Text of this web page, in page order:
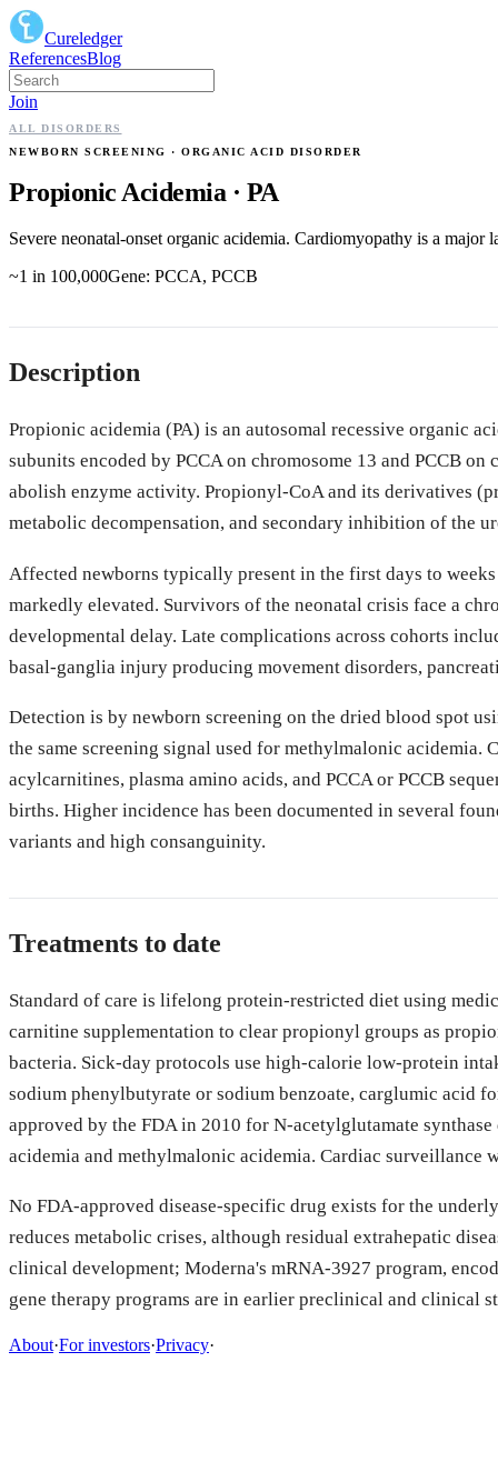
Cureledger
ReferencesBlog
Join
ALL DISORDERS
NEWBORN SCREENING
· ORGANIC ACID DISORDER
Propionic Acidemia· PA
Severe neonatal-onset organic acidemia. Cardiomyopathy is a major
~1 in 100,000Gene: PCCA, PCCB
Description
Propionic acidemia (PA) is an autosomal recessive organic
subunits encoded by PCCA on chromosome 13 and PCCB
abolish enzyme activity. Propionyl-CoA and its derivatives
metabolic decompensation, and secondary inhibition of the
Affected newborns typically present in the first days to
markedly elevated. Survivors of the neonatal crisis face a
developmental delay. Late complications across cohorts
basal-ganglia injury producing movement disorders,
Detection is by newborn screening on the dried blood spot
the same screening signal used for methylmalonic
acylcarnitines, plasma amino acids, and PCCA or PCCB
births. Higher incidence has been documented in several
variants and high consanguinity.
Treatments to date
Standard of care is lifelong protein-restricted diet using
carnitine supplementation to clear propionyl groups as
bacteria. Sick-day protocols use high-calorie low-protein
sodium phenylbutyrate or sodium benzoate, carglumic acid
approved by the FDA in 2010 for N-acetylglutamate
acidemia and methylmalonic acidemia. Cardiac
No FDA-approved disease-specific drug exists for the
reduces metabolic crises, although residual extrahepatic
clinical development; Moderna's mRNA-3927 program,
gene therapy programs are in earlier preclinical and clinical
About·For investors·Privacy·